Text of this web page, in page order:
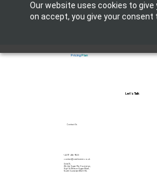
Our website uses cookies to
on accept, you give your
PricingPlan
Let's Talk
Contact Us
+44 117 486 9020
contact@carelearner.co.uk
Units 15,
We Are Super The Sovereign,
High St Weston-Super-Mare,
North Somerset BS23 1HL